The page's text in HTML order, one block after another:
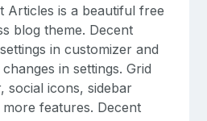
Articles is a beautiful free
blog theme. Decent
in customizer and
in settings. Grid
social icons, sidebar
features. Decent